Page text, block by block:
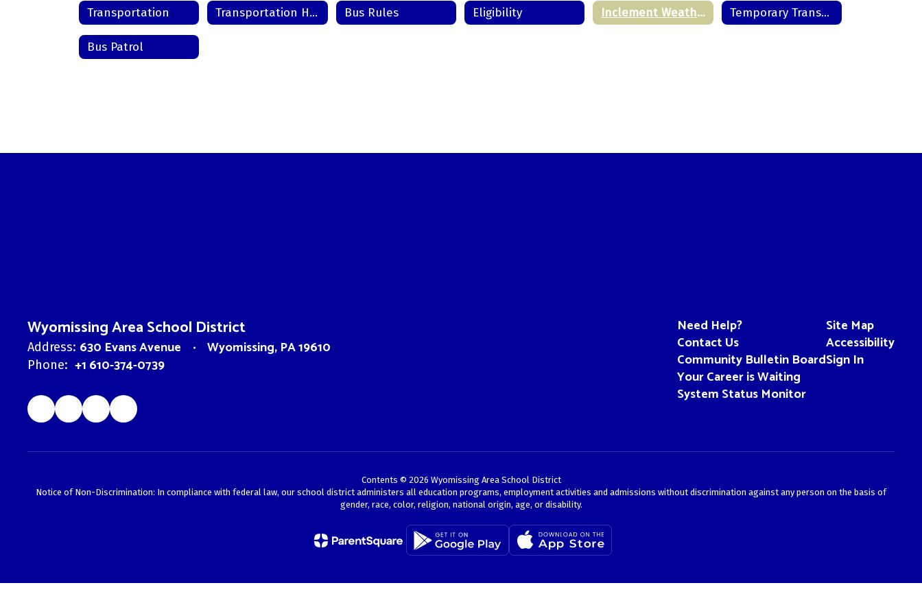
Transportation Transportation Home Bus Rules Eligibility Inclement Weather Schedules Temporary Transportation Deviation
Bus Patrol
Wyomissing Area School District
Address: 630 Evans Avenue Wyomissing, PA 19610
Phone: +1 610-374-0739
Need Help?
Contact Us
Community Bulletin Board
Your Career is Waiting
System Status Monitor
Site Map
Accessibility
Sign In
Contents © 2026 Wyomissing Area School District
Notice of Non-Discrimination: In compliance with federal law, our school district administers all education programs, employment activities and admissions without discrimination against any person on the basis of
gender, race, color, religion, national origin, age, or disability.